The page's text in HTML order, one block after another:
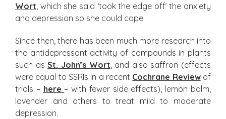
Wort, which she said ‘took the edge off’ the anxiety
and depression so she could cope.
Since then, there has been much more research into
the antidepressant activity of compounds in plants
such asSt. John’s Wort, and also saffron (effects
were equal to SSRIs in a recent Cochrane Reviewof
trials – here – with fewer side effects), lemon balm,
lavender and others to treat mild to moderate
depression.